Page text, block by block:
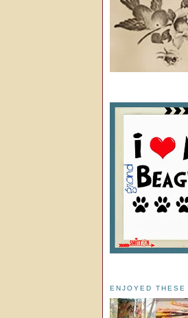
ENJOYED THESE